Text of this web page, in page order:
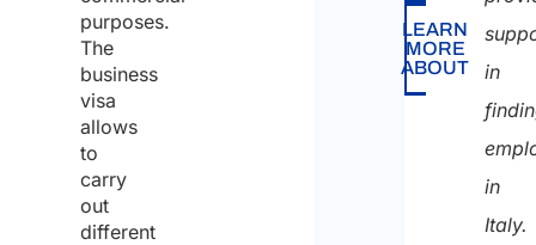
purposes.
The
business
visa
allows
to
carry
out
different
LEARN
MORE
ABOUT
in
in
Italy.